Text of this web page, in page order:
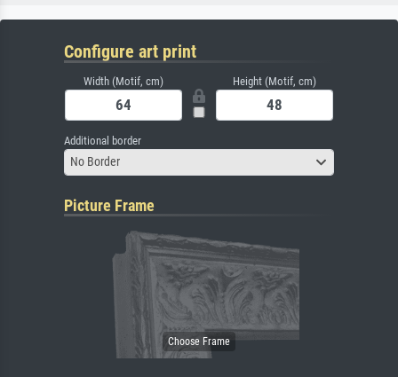
Configure art print
Width (Motif, cm) Height (Motif, cm)
Additional border
No Border
Picture Frame